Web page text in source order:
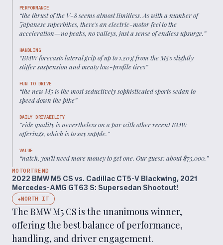
PERFORMANCE
“the thrust of the V-8 seems almost limitless. As with a number of
Japanese superbikes, there's an electric-motor feel to the
acceleration—no peaks, no valleys, just a sense of endless upsurge.”
HANDLING
“BMW forecasts lateral grip of up to 1.20 g from the M5's slightly
stiffer suspension and meaty low-profile tires”
FUN TO DRIVE
“the new M5 is the most seductively sophisticated sports sedan to
speed down the pike”
DAILY DRIVABILITY
“ride quality is nevertheless on a par with other recent BMW
offerings, which is to say supple.”
VALUE
“natch, you'll need more money to get one. Our guess: about $75,000.”
MOTORTREND
2022 BMW M5 CS vs. Cadillac CT5-V Blackwing, 2021
Mercedes-AMG GT63 S: Supersedan Shootout!
◆WORTH IT
The BMW M5 CS is the unanimous winner,
offering the best balance of performance,
handling, and driver engagement.